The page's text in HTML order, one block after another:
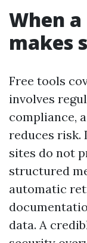
When
makes
Free tools
involves
compliance,
reduces risk.
sites do not
structured
automatic
data. A